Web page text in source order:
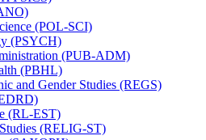
(POL-​SCI)
(PSYCH)
(PUB-​ADM)
(PBHL)
and Gender Studies (REGS)
(RL-​EST)
(RELIG-​ST)